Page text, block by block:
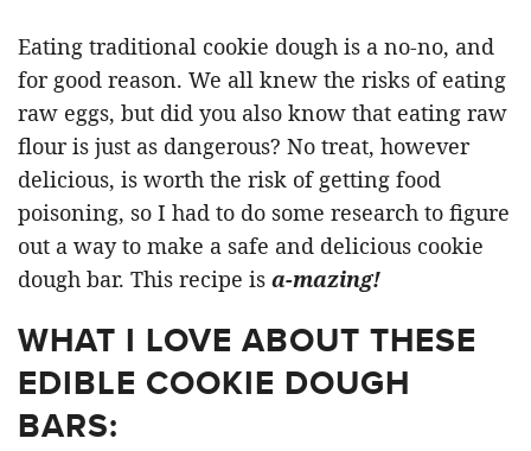
Eating traditional cookie dough is a no-no, and
for good reason. We all knew the risks of eating
raw eggs, but did you also know that eating raw
flour is just as dangerous? No treat, however
delicious, is worth the risk of getting food
poisoning, so I had to do some research to figure
out a way to make a safe and delicious cookie
dough bar. This recipe is a-mazing!
WHAT I LOVE ABOUT THESE
EDIBLE COOKIE DOUGH
BARS: